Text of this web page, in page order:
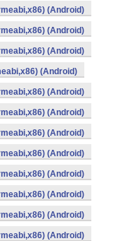
(Android)
(Android)
(Android)
(Android)
(Android)
(Android)
(Android)
(Android)
(Android)
(Android)
(Android)
(Android)